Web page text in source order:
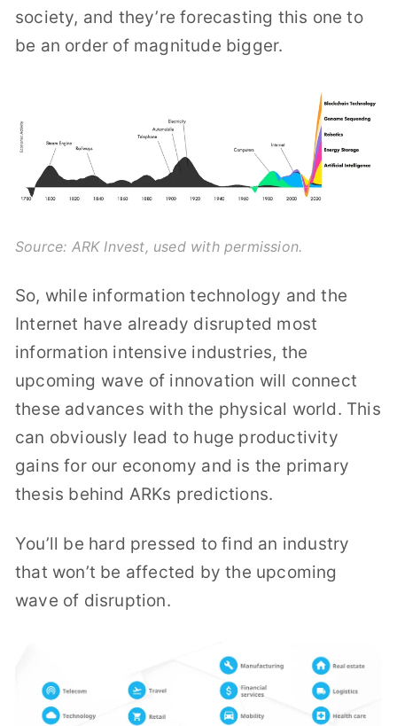
society, and they’re forecasting this one to
be an order of magnitude bigger.
Source: ARK Invest, used with permission.
So, while information technology and the
Internet have already disrupted most
information intensive industries, the
upcoming wave of innovation will connect
these advances with the physical world. This
can obviously lead to huge productivity
gains for our economy and is the primary
thesis behind ARKs predictions.
You’ll be hard pressed to find an industry
that won’t be affected by the upcoming
wave of disruption.